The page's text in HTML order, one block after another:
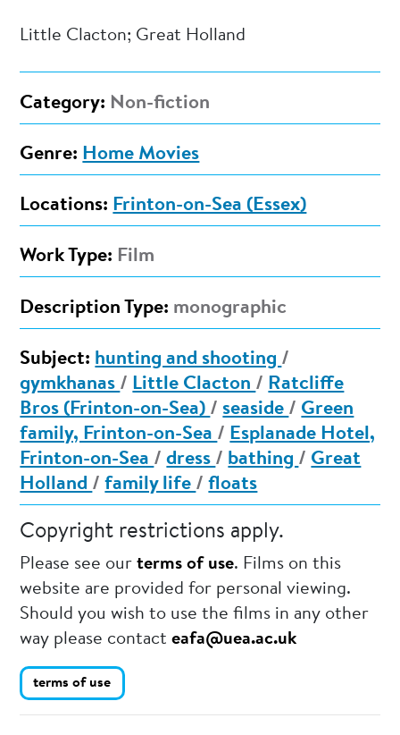
Little Clacton; Great Holland
Category: Non-fiction
Genre: Home Movies
Locations: Frinton-on-Sea (Essex)
Work Type: Film
Description Type: monographic
Subject: hunting and shooting /
gymkhanas / Little Clacton / Ratcliffe
Bros (Frinton-on-Sea) / seaside / Green
family, Frinton-on-Sea / Esplanade Hotel,
Frinton-on-Sea /dress / bathing / Great
Holland /family life /floats
Copyright restrictions apply.
Please see ourterms of use. Films on this
website are provided for personal viewing.
Should you wish to use the films in any other
way please contacteafa@uea.ac.uk
terms of use